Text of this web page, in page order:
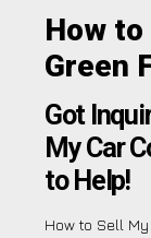
How to
Green
Got
My Car
to Help!
How to Sell